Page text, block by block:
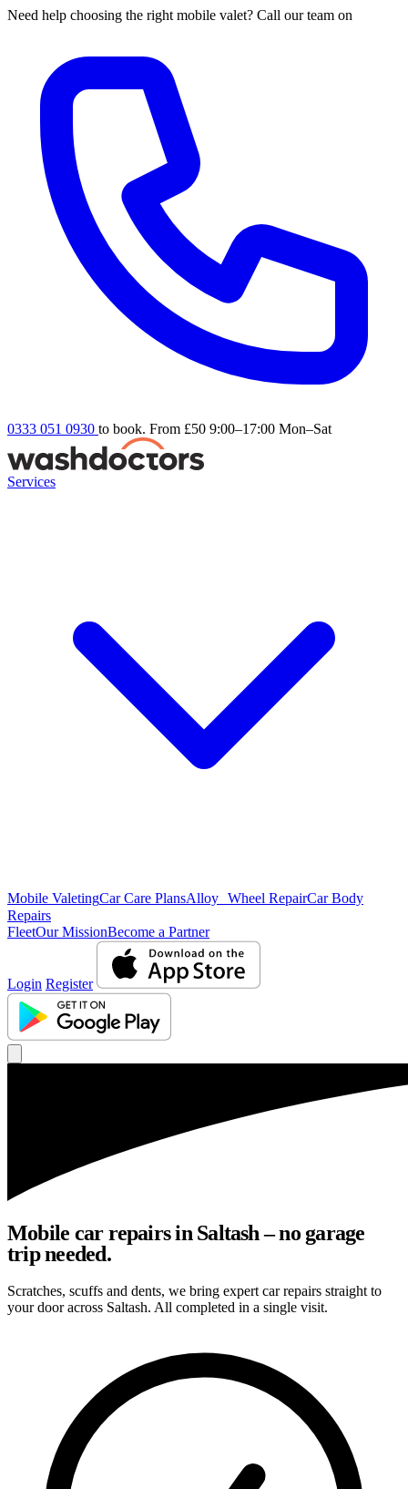
Need help choosing the right mobile valet? Call our team on
0333 051 0930 to book. From £50 9:00–17:00 Mon–Sat
Services
Mobile ValetingCar Care PlansAlloy Wheel RepairCar Body
Repairs
FleetOur MissionBecome a Partner
Login Register
Mobile car repairs in Saltash – no garage
trip needed.
Scratches, scuffs and dents, we bring expert car repairs straight to
your door across Saltash. All completed in a single visit.